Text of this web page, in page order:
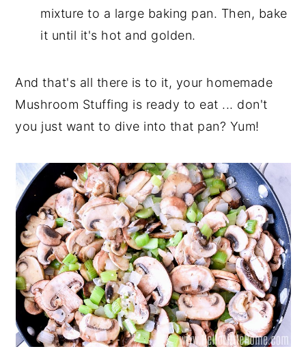
mixture to a large baking pan. Then, bake
it until it's hot and golden.
And that's all there is to it, your homemade
Mushroom Stuffing is ready to eat ... don't
you just want to dive into that pan? Yum!